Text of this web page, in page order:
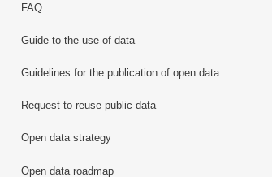
FAQ
Guide to the use of data
Guidelines for the publication of open data
Request to reuse public data
Open data strategy
Open data roadmap